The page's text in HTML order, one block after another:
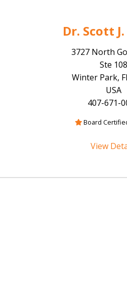
Dr. Scott
3727 North
Ste 108
Winter Park,
USA
407-671-
Board
View